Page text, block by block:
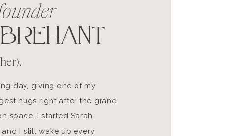
day, giving one of my
hugs right after the grand
space. I started Sarah
and I still wake up every